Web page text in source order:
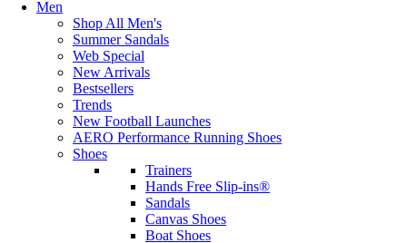
Men
Shop All Men's
Summer Sandals
Web Special
New Arrivals
Bestsellers
Trends
New Football Launches
AERO Performance Running Shoes
Shoes
Trainers
Hands Free Slip-ins®
Sandals
Canvas Shoes
Boat Shoes